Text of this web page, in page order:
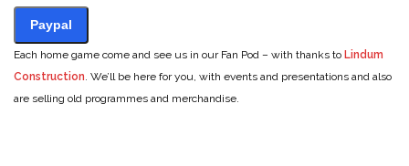
Join the Trust
Paypal
Each home game come and see us in our Fan Pod – with thanks to Lindum
Construction. We’ll be here for you, with events and presentations and also
are selling old programmes and merchandise.